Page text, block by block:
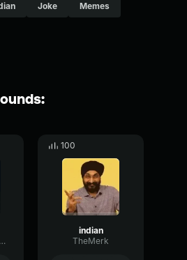
Joke Memes
GraphicBoomyFundamental45687
100
indian
TheMerk